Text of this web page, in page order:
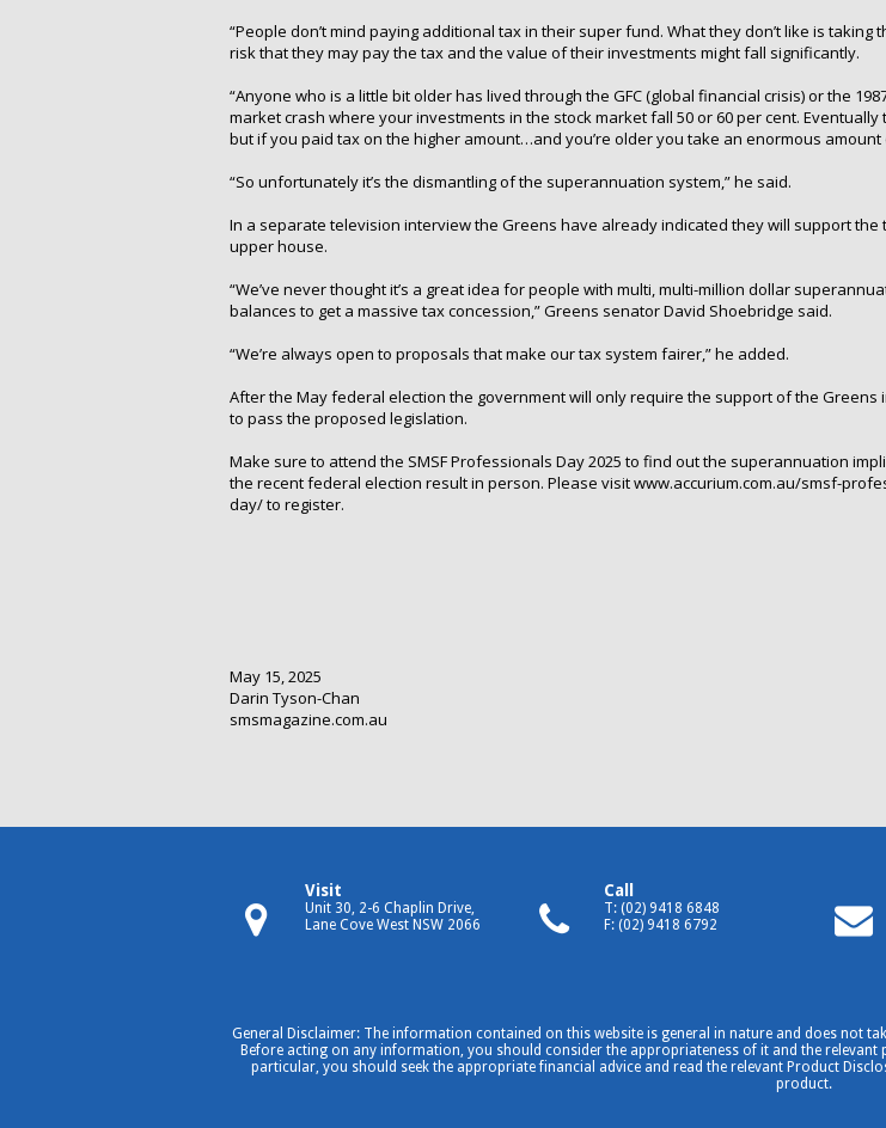
“People don’t mind paying additional tax in their super fund. What they don’t like is taking
risk that they may pay the tax and the value of their investments might fall significantly.
“Anyone who is a little bit older has lived through the GFC (global financial crisis) or the
market crash where your investments in the stock market fall 50 or 60 per cent. Eventually
but if you paid tax on the higher amount…and you’re older you take an enormous amount
“So unfortunately it’s the dismantling of the superannuation system,” he said.
In a separate television interview the Greens have already indicated they will support the
upper house.
“We’ve never thought it’s a great idea for people with multi, multi-million dollar
balances to get a massive tax concession,” Greens senator David Shoebridge said.
“We’re always open to proposals that make our tax system fairer,” he added.
After the May federal election the government will only require the support of the Greens
to pass the proposed legislation.
Make sure to attend the SMSF Professionals Day 2025 to find out the superannuation
the recent federal election result in person. Please visit www.accurium.com.au/smsf-
day/ to register.
May 15, 2025
Darin Tyson-Chan
smsmagazine.com.au
Visit
Unit 30, 2-6 Chaplin Drive,
Lane Cove West NSW 2066
Call
T: (02) 9418 6848
F: (02) 9418 6792
General Disclaimer: The information contained on this website is general in nature and does not
Before acting on any information, you should consider the appropriateness of it and the
particular, you should seek the appropriate financial advice and read the relevant Product
product.